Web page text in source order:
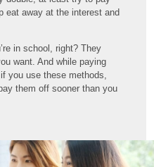
eat away at the interest and
in school, right? They
want. And while paying
you use these methods,
them off sooner than you